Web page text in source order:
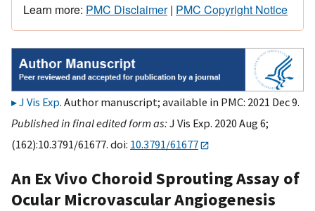
Learn more: PMC Disclaimer| PMC Copyright Notice
J Vis Exp. Author manuscript; available in PMC: 2021 Dec 9.
Published in final edited form as:J Vis Exp. 2020 Aug 6;
(162):10.3791/61677. doi: 10.3791/61677
An Ex Vivo Choroid Sprouting Assay of
Ocular Microvascular Angiogenesis